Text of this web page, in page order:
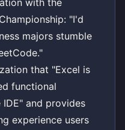
"I'd
majors stumble
that "Excel is
functional
and provides
experience users